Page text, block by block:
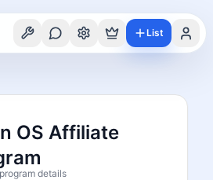
List
OS Affiliate
details